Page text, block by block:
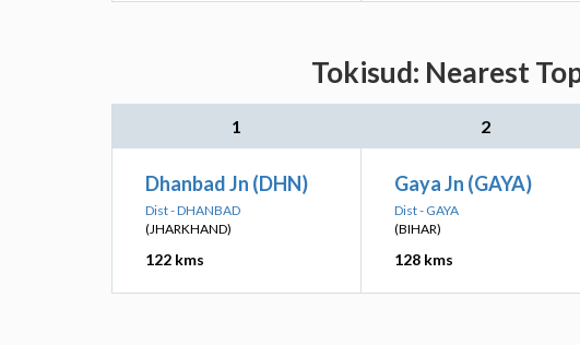
Tokisud: Nearest
1 2
Dhanbad Jn (DHN)
Dist - DHANBAD
(JHARKHAND)
122 kms
Gaya Jn (GAYA)
Dist - GAYA
(BIHAR)
128 kms